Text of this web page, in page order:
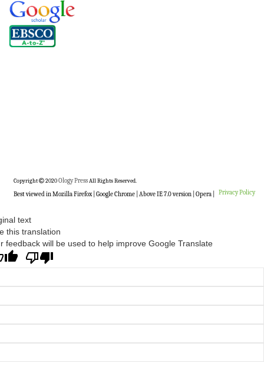
Copyright 2020Ology PressAll Rights Reserved.
Best viewed in Mozilla Firefox | Google Chrome | Above IE 7.0 version | Opera | Privacy Policy
text
this translation
feedback will be used to help improve Google Translate